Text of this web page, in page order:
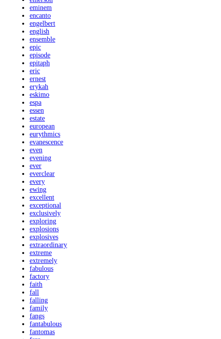
eminem
encanto
engelbert
english
ensemble
epic
episode
epitaph
eric
ernest
erykah
eskimo
espa
essen
estate
european
eurythmics
evanescence
even
evening
ever
everclear
every
ewing
excellent
exceptional
exclusively
exploring
explosions
explosives
extraordinary
extreme
extremely
fabulous
factory
faith
fall
falling
family
fangs
fantabulous
fantomas